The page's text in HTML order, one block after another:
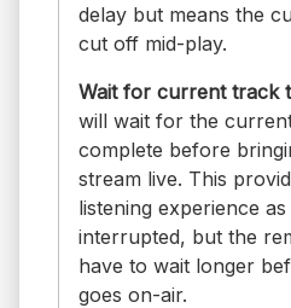
delay but means the
cut off mid-play.
Wait for current track
will wait for the
complete before
stream live. This
listening experience
interrupted, but the
have to wait longer
goes on-air.